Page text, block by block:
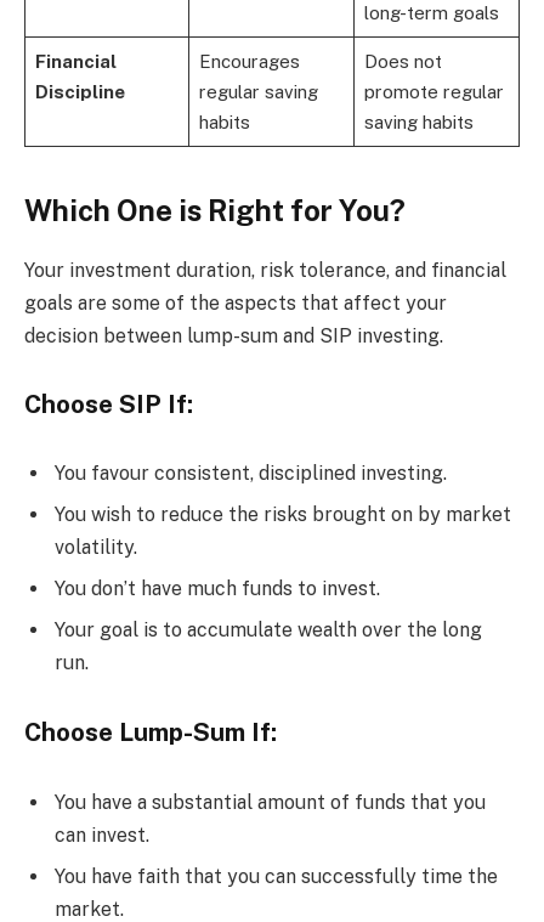
long-term goals
Financial
Discipline
Encourages
regular saving
habits
Does not
promote regular
saving habits
Which One is Right for You?
Your investment duration, risk tolerance, and financial
goals are some of the aspects that affect your
decision between lump-sum and SIP investing.
Choose SIP If:
You favour consistent, disciplined investing.
You wish to reduce the risks brought on by market
volatility.
You don’t have much funds to invest.
Your goal is to accumulate wealth over the long
run.
Choose Lump-Sum If:
You have a substantial amount of funds that you
can invest.
You have faith that you can successfully time the
market.